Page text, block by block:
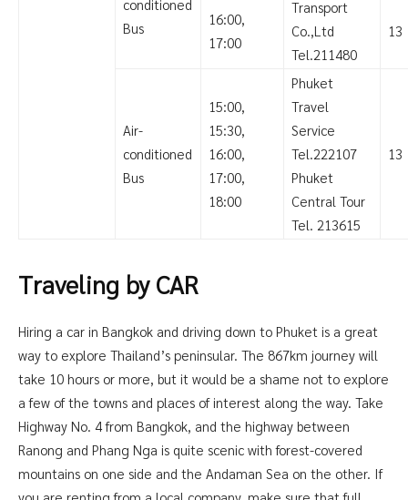
conditioned
Bus
16:00,
17:00
Transport
Co.,Ltd
Tel.211480
13
Air-
conditioned
Bus
15:00,
15:30,
16:00,
17:00,
18:00
Phuket
Travel
Service
Tel.222107
Phuket
Central Tour
Tel. 213615
13
Traveling by CAR
Hiring a car in Bangkok and driving down to Phuket is a great
way to explore Thailand’s peninsular. The 867km journey will
take 10 hours or more, but it would be a shame not to explore
a few of the towns and places of interest along the way. Take
Highway No. 4 from Bangkok, and the highway between
Ranong and Phang Nga is quite scenic with forest-covered
mountains on one side and the Andaman Sea on the other. If